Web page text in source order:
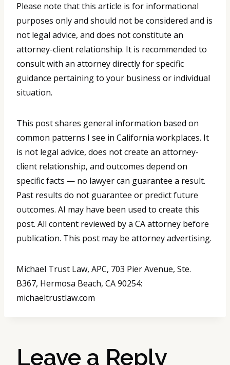
Please note that this article is for informational
purposes only and should not be considered and is
not legal advice, and does not constitute an
attorney-client relationship. It is recommended to
consult with an attorney directly for specific
guidance pertaining to your business or individual
situation.
This post shares general information based on
common patterns I see in California workplaces. It
is not legal advice, does not create an attorney-
client relationship, and outcomes depend on
specific facts — no lawyer can guarantee a result.
Past results do not guarantee or predict future
outcomes. AI may have been used to create this
post. All content reviewed by a CA attorney before
publication. This post may be attorney advertising.
Michael Trust Law, APC, 703 Pier Avenue, Ste.
B367, Hermosa Beach, CA 90254:
michaeltrustlaw.com
Leave a Reply